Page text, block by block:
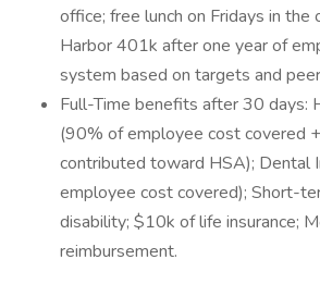
office; free lunch on Fridays in the
Harbor 401k after one year of
system based on targets and
Full-Time benefits after 30 days:
(90% of employee cost covered
contributed toward HSA); Dental
employee cost covered); Short-
disability; $10k of life insurance;
reimbursement.